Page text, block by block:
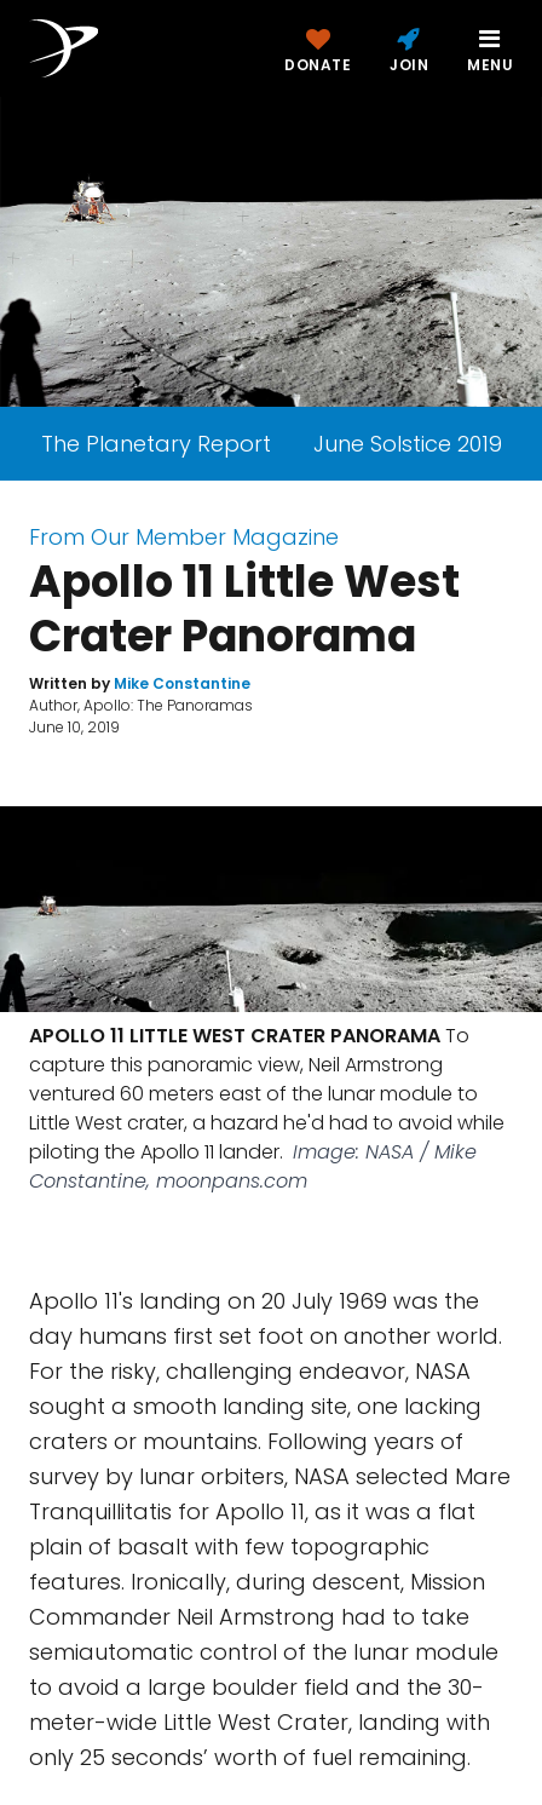
DONATE JOIN MENU
The Planetary Report June Solstice 2019
From Our Member Magazine
Apollo 11 Little West
Crater Panorama
Written by Mike Constantine
Author, Apollo: The Panoramas
June 10, 2019
APOLLO 11 LITTLE WEST CRATER PANORAMATo
capture this panoramic view, Neil Armstrong
ventured 60 meters east of the lunar module to
Little West crater, a hazard he'd had to avoid while
piloting the Apollo 11 lander. Image: NASA / Mike
Constantine, moonpans.com
Apollo 11's landing on 20 July 1969 was the
day humans first set foot on another world.
For the risky, challenging endeavor, NASA
sought a smooth landing site, one lacking
craters or mountains. Following years of
survey by lunar orbiters, NASA selected Mare
Tranquillitatis for Apollo 11, as it was a flat
plain of basalt with few topographic
features. Ironically, during descent, Mission
Commander Neil Armstrong had to take
semiautomatic control of the lunar module
to avoid a large boulder field and the 30-
meter-wide Little West Crater, landing with
only 25 seconds’ worth of fuel remaining.